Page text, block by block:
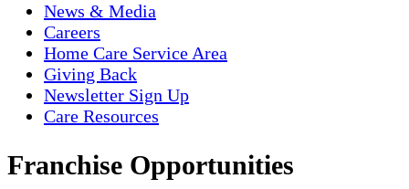
News & Media
Careers
Home Care Service Area
Giving Back
Newsletter Sign Up
Care Resources
Franchise Opportunities